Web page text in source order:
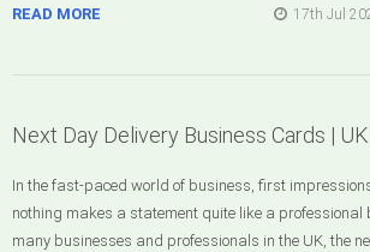
READ MORE 17th Jul
Next Day Delivery Business Cards |
In the fast-paced world of business, first
nothing makes a statement quite like a professional
many businesses and professionals in the UK, the